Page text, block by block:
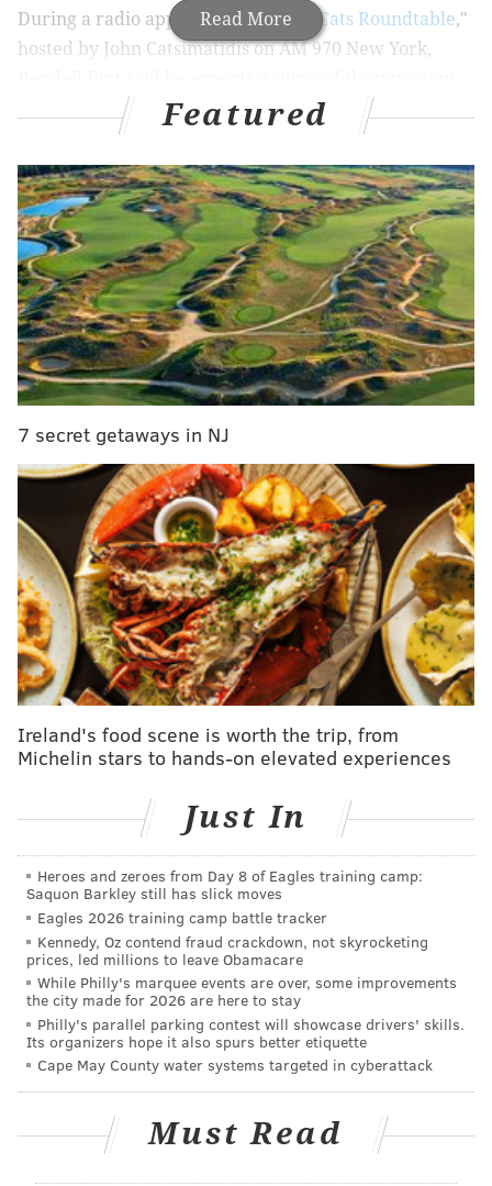
Read More
During a radio appearance on "The Cats Roundtable,"
hosted by John Catsimatidis on AM 970 New York,
at the Wells Fargo Center, but cautioned that the
fervor of Sanders supporters could pose problems if
they don't accept what he deems an inevitable victory
by front-runner Hillary Clinton. ViaThe Hill:
“I think it’s gonna be a great convention, but of
course the key to it is the Sanders people. Bernie’s
gonna have his name placed in nomination; we’re
gonna have a roll call; there’s gonna be a
demonstration in support of Bernie; he’s gonna
lose the roll call. His supporters have to behave
and not cause trouble. And I think they will, and I
message.”
Rendell, who previously chaired the DNC in 2000,
announced his support for Hillary Clinton in January
after some speculation that he might back an
Independent run by former New York City mayor
Michael Bloomberg.
Correction:@MikeBloombergis a great man
and a good friend, but I'm still throwing my hat
in for
@HillaryClinton
Late Monday afternoon, Rendell posted a
for Sanders, as well as his belief that Sanders has an
"absolute right" to remain in the race until the end:
"I have never called for Senator Sanders to drop
out, I have consistently supported his right to
contest every single caucus and primary up to and
including the one in DC on June 14th. I have also
consistently said he has an absolute right to have
his name placed in nomination and to allow his
delegates to cast their votes on his behalf. I even
Featured
7 secret getaways in NJ
Ireland's food scene is worth the trip, from
Michelin stars to hands-on elevated experiences
Just In
Heroes and zeroes from Day 8 of Eagles training camp:
Saquon Barkley still has slick moves
Eagles 2026 training camp battle tracker
Kennedy, Oz contend fraud crackdown, not skyrocketing
prices, led millions to leave Obamacare
While Philly's marquee events are over, some improvements
the city made for 2026 are here to stay
Philly's parallel parking contest will showcase drivers' skills.
Its organizers hope it also spurs better etiquette
Cape May County water systems targeted in cyberattack
Must Read